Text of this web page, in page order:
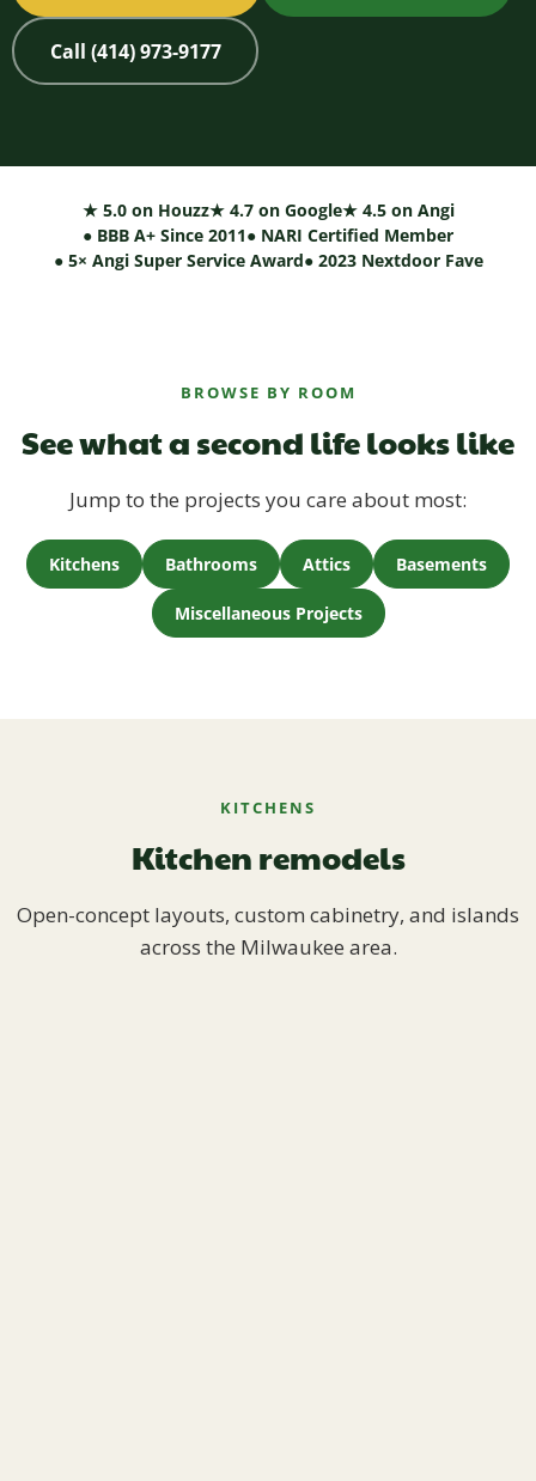
Call (414) 973-9177
★ 5.0 on Houzz★ 4.7 on Google★ 4.5 on Angi
● BBB A+ Since 2011● NARI Certified Member
● 5× Angi Super Service Award● 2023 Nextdoor Fave
BROWSE BY ROOM
See what a second life looks like
Jump to the projects you care about most:
Kitchens Bathrooms Attics Basements
Miscellaneous Projects
KITCHENS
Kitchen remodels
Open-concept layouts, custom cabinetry, and islands
across the Milwaukee area.